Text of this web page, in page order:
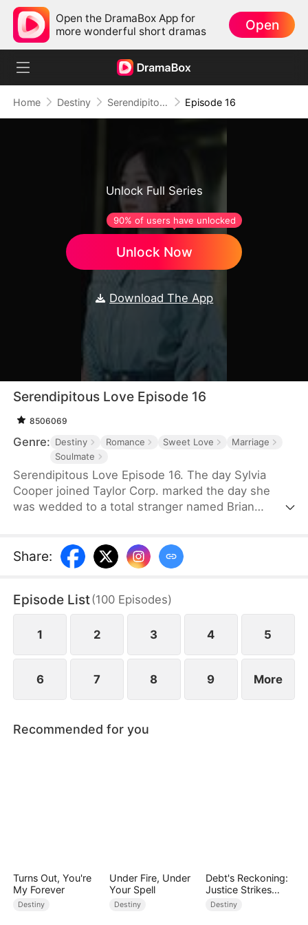
Open the DramaBox App for
more wonderful short dramas
Open
Home Destiny Serendipitous Love Episode 16
Unlock Full Series
Unlock Now
90% of users have unlocked
Download The App
Serendipitous Love Episode 16
8506069
Genre: Destiny Romance Sweet Love
Marriage
Soulmate
Serendipitous Love Episode 16. The day Sylvia
Cooper joined Taylor Corp. marked the day she
was wedded to a total stranger named Brian
Taylor, the CEO of Taylor Corp., returned from
France.Over time, Liam found himself harboring
a divorce. When he arrived at the Courthouse,
standing patiently waiting at the entrance was
none other than Sylvia…
Share:
Episode List(100 Episodes)
1 2 3 4 5
6 7 8 9 More
Recommended for you
Turns Out, You're
My Forever
Destiny
Under Fire, Under
Your Spell
Destiny
Debt's Reckoning:
Justice Strikes
Back
Destiny